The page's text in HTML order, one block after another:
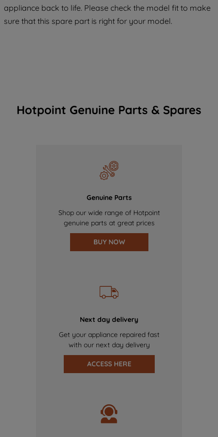
appliance back to life. Please check the model fit to make
sure that this spare part is right for your model.
Hotpoint Genuine Parts & Spares
Genuine Parts
Shop our wide range of Hotpoint
genuine parts at great prices
BUY NOW
Next day delivery
Get your appliance repaired fast
with our next day delivery
ACCESS HERE
COOKIES", you consent to the use of all
of our cookies and the sharing of your
data with third parties for such purposes.